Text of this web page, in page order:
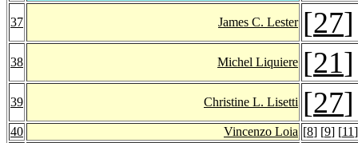
37 James C. Lester [27]
38 Michel Liquiere [21
39 Christine L. Lisetti [27]
40 Vincenzo Loia [8] [9] [11]